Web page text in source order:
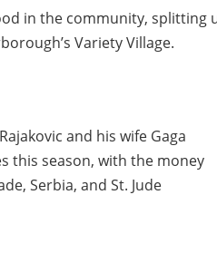
in the community, splitting
Variety Village.
and his wife Gaga
this season, with the money
Serbia, and St. Jude